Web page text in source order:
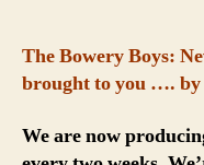
The Bowery Boys:
brought to you …. by
We are now